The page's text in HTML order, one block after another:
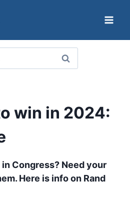
win in 2024:
Congress? Need your
Here is info on Rand